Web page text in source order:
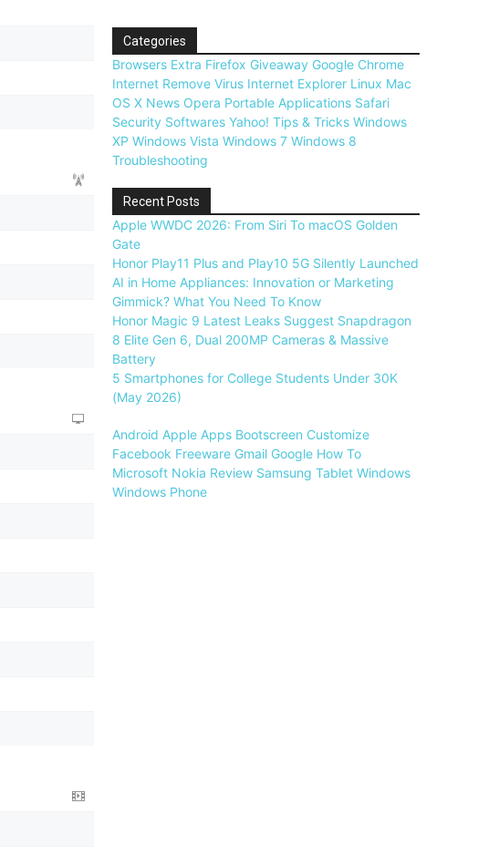
Categories
Browsers Extra Firefox Giveaway Google Chrome
Internet Remove Virus Internet Explorer Linux Mac
OS X News Opera Portable Applications Safari
Security Softwares Yahoo! Tips & Tricks Windows
XP Windows Vista Windows 7 Windows 8
Troubleshooting
Recent Posts
Apple WWDC 2026: From Siri To macOS Golden
Gate
Honor Play11 Plus and Play10 5G Silently Launched
AI in Home Appliances: Innovation or Marketing
Gimmick? What You Need To Know
Honor Magic 9 Latest Leaks Suggest Snapdragon
8 Elite Gen 6, Dual 200MP Cameras & Massive
Battery
5 Smartphones for College Students Under 30K
(May 2026)
Android Apple Apps Bootscreen Customize
Facebook Freeware Gmail Google How To
Microsoft Nokia Review Samsung Tablet Windows
Windows Phone